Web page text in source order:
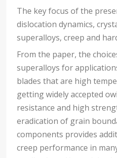
The key focus of the
dislocation dynamics,
superalloys, creep and
From the paper, the
superalloys for
blades that are high
getting widely accepted
resistance and high
eradication of grain
components provides
creep performance in